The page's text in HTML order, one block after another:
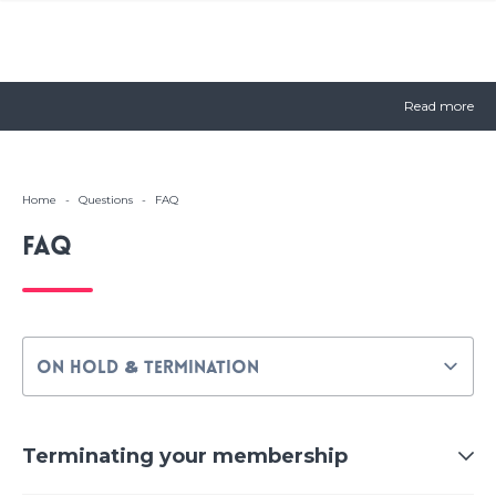
Read more
Home - Questions - FAQ
FAQ
Terminating your membership